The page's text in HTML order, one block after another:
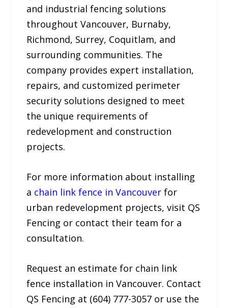
and industrial fencing solutions
throughout Vancouver, Burnaby,
Richmond, Surrey, Coquitlam, and
surrounding communities. The
company provides expert installation,
repairs, and customized perimeter
security solutions designed to meet
the unique requirements of
redevelopment and construction
projects.
For more information about installing
a chain link fence in Vancouver for
urban redevelopment projects, visit QS
Fencing or contact their team for a
consultation.
Request an estimate for chain link
fence installation in Vancouver. Contact
QS Fencing at (604) 777-3057 or use the